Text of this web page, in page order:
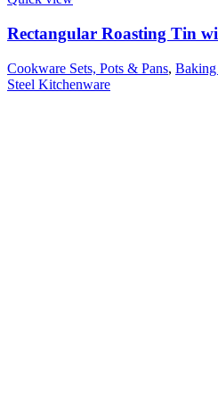
Rectangular Roasting Tin
Cookware Sets, Pots & Pans, Baking
Steel Kitchenware